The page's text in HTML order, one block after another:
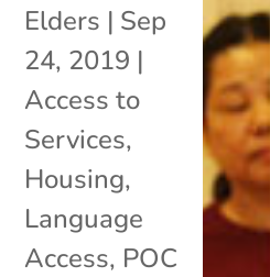
Elders | Sep
24, 2019 |
Access to
Services,
Housing,
Language
Access, POC